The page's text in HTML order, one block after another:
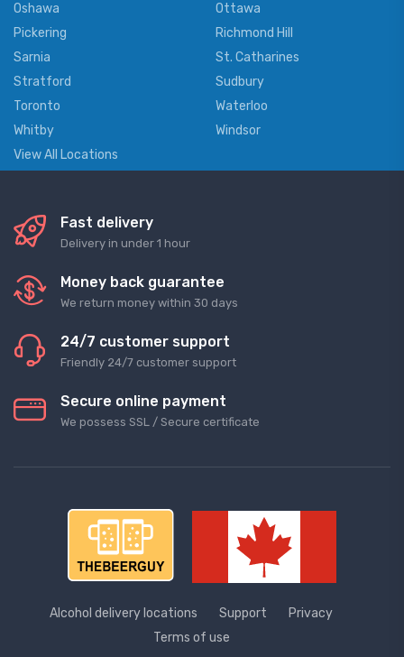
Oshawa
Ottawa
Pickering
Richmond Hill
Sarnia
St. Catharines
Stratford
Sudbury
Toronto
Waterloo
Whitby
Windsor
View All Locations
Fast delivery
Delivery in under 1 hour
Money back guarantee
We return money within 30 days
24/7 customer support
Friendly 24/7 customer support
Secure online payment
We possess SSL / Secure сertificate
Alcohol delivery locations Support
Privacy
Terms of use